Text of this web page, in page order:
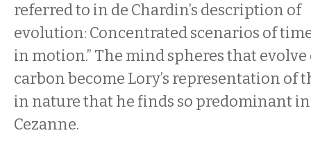
referred to in de Chardin’s description of
evolution: Concentrated scenarios of
in motion.” The mind spheres that
carbon become Lory’s representation of
in nature that he finds so predominant
Cezanne.